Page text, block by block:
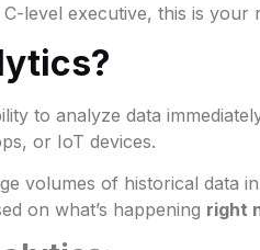
level executive, this is
to analyze data
or IoT devices.
volumes of historical data
on what’s happening right